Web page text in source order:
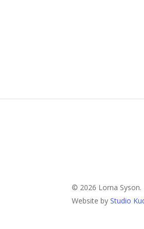
© 2026 Lorna Syson.
Website by Studio